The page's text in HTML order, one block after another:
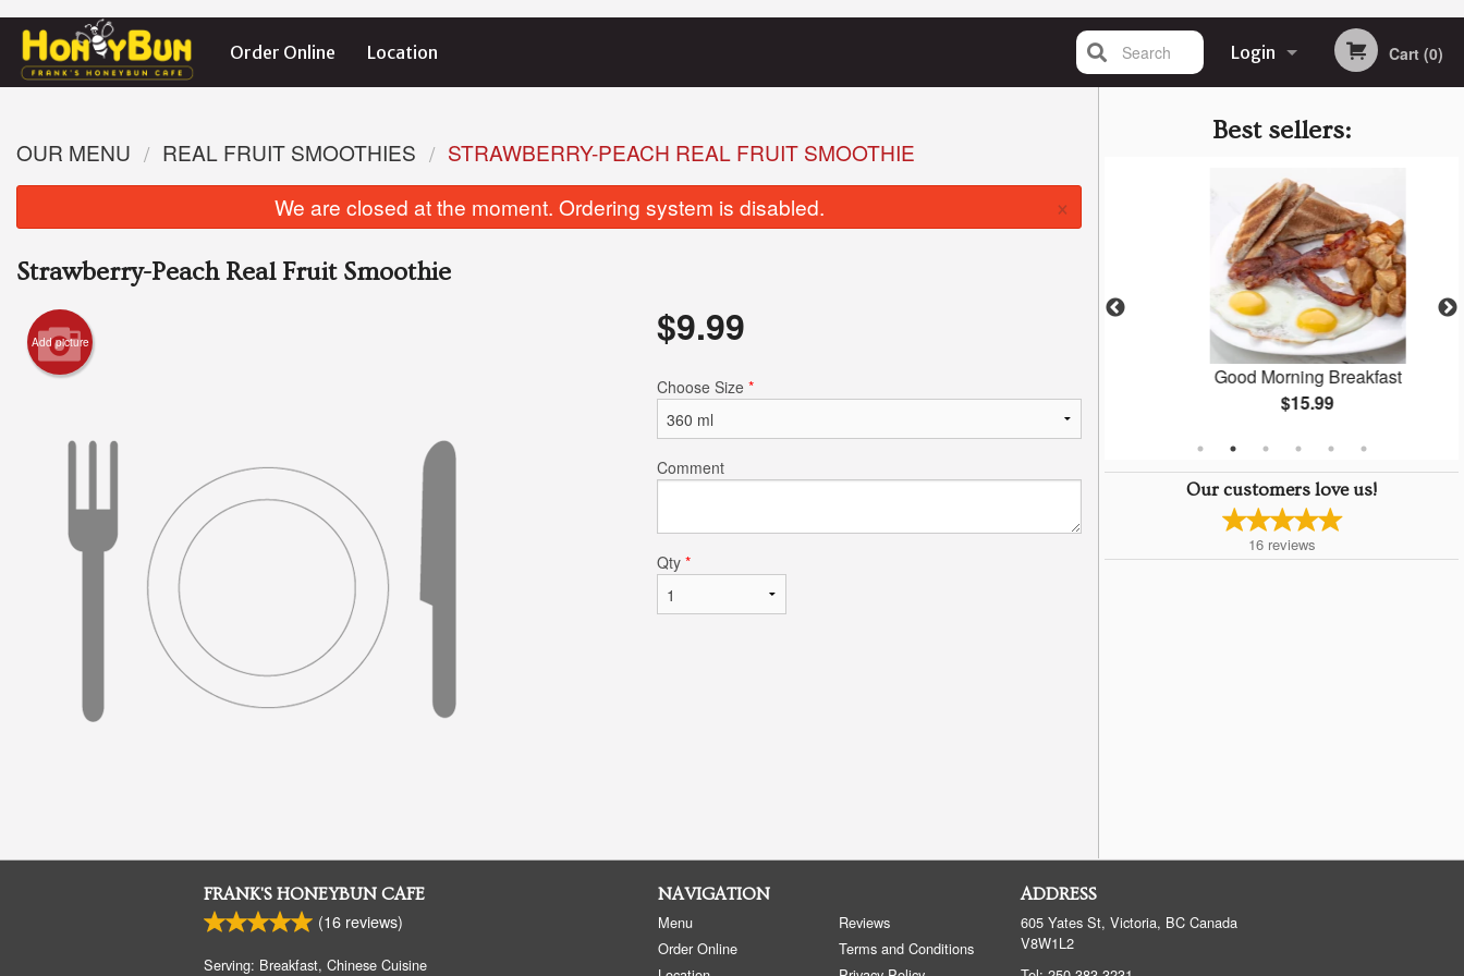
Order Online Location Login
Registration
Cart (0)
Search
Best sellers:
Clubhouse Sandwich
$20.99
Good Morning Breakfast
$15.99
Our customers love us!
16 reviews
OUR MENU REAL FRUIT SMOOTHIES
STRAWBERRY-PEACH REAL FRUIT SMOOTHIE
We are closed at the moment. Ordering system is disabled.
×
Strawberry-Peach Real Fruit Smoothie
Add picture $9.99
Choose Size *
Comment
Qty *
FRANK'S HONEYBUN CAFE
(16 reviews)
Serving: Breakfast, Chinese Cuisine
NAVIGATION
Menu
Order Online
Reviews
Terms and Conditions
ADDRESS
605 Yates St, Victoria, BC Canada
V8W1L2